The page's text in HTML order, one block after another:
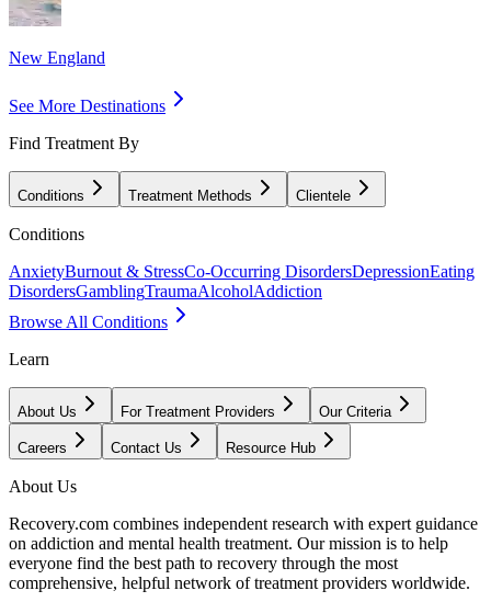
New England
See More Destinations
Find Treatment By
Conditions Treatment Methods Clientele
Conditions
AnxietyBurnout & StressCo-Occurring DisordersDepressionEating
DisordersGamblingTraumaAlcoholAddiction
Browse All Conditions
Learn
About Us For Treatment Providers Our Criteria
Careers Contact Us Resource Hub
About Us
Recovery.com combines independent research with expert guidance
on addiction and mental health treatment. Our mission is to help
everyone find the best path to recovery through the most
comprehensive, helpful network of treatment providers worldwide.